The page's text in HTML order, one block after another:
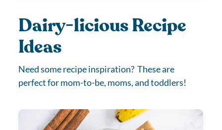
Dairy-licious Recipe
Ideas
Need some recipe inspiration? These are
perfect for mom-to-be, moms, and toddlers!